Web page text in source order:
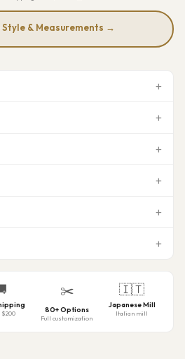
& Measurements →
$200
✂️
80+ Options
Full customization
🇮🇹
Japanese Mill
Italian mill